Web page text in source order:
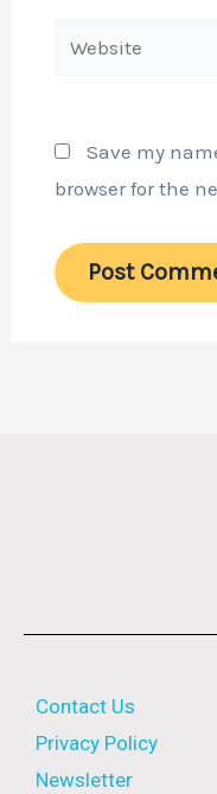
Website
Save my
browser for the
Contact Us
Privacy Policy
Newsletter